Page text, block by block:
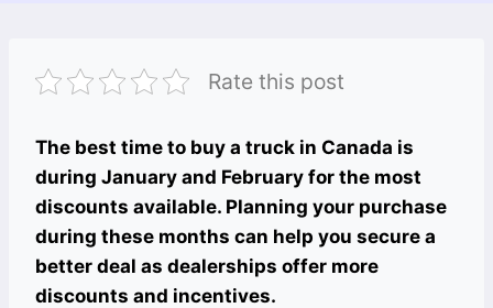
Rate this post
The best time to buy a truck in Canada is
during January and February for the most
discounts available. Planning your purchase
during these months can help you secure a
better deal as dealerships offer more
discounts and incentives.